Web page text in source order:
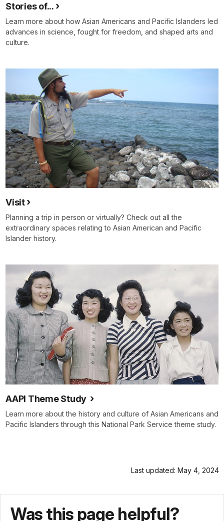
Stories of...
Learn more about how Asian Americans and Pacific Islanders led
advances in science, fought for freedom, and shaped arts and
culture.
Visit
Planning a trip in person or virtually? Check out all the
extraordinary spaces relating to Asian American and Pacific
Islander history.
AAPI Theme Study
Learn more about the history and culture of Asian Americans and
Pacific Islanders through this National Park Service theme study.
Last updated: May 4, 2024
Was this page helpful?